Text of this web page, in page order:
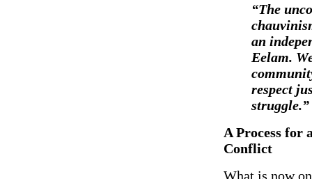
“The
an
Eelam.
respect
struggle.”
A Process for
Conflict
What is now